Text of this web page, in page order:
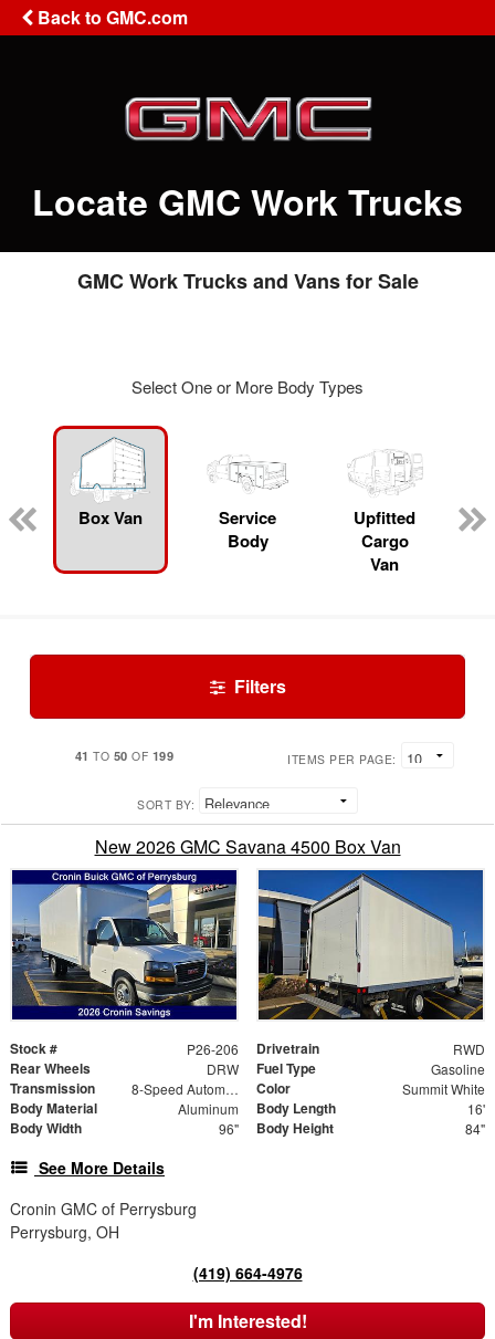
Back to GMC.com
Locate GMC Work Trucks
GMC Work Trucks and Vans for Sale
Select One or More Body Types
Box Van
Service
Body
Upfitted
Cargo
Van
Filters
41 TO 50 OF 199 ITEMS PER PAGE:
SORT BY:
New 2026 GMC Savana 4500 Box Van
Stock # P26-206 Drivetrain RWD
Rear Wheels DRW Fuel Type Gasoline
Transmission 8-Speed Automatic Color Summit White
Body Material Aluminum Body Length 16'
Body Width 96" Body Height 84"
See More Details
Cronin GMC of Perrysburg
Perrysburg, OH
(419) 664-4976
I'm Interested!